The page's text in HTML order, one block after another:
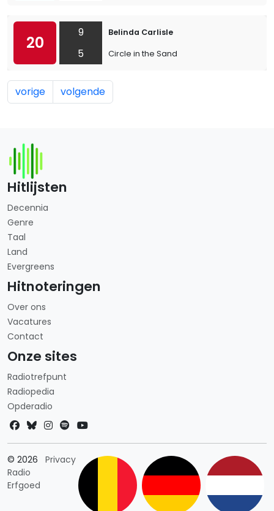
20
9
5
Belinda Carlisle
Circle in the Sand
vorige volgende
Hitlijsten
Decennia
Genre
Taal
Land
Evergreens
Hitnoteringen
Over ons
Vacatures
Contact
Onze sites
Radiotrefpunt
Radiopedia
Opderadio
© 2026
Radio
Erfgoed
PrivacyLandkeuze